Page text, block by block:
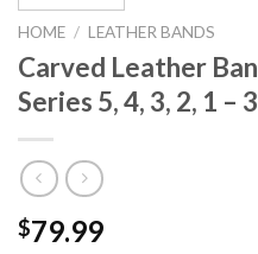
HOME / LEATHER BANDS
Carved Leather
Series 5, 4, 3, 2, 1
$79.99